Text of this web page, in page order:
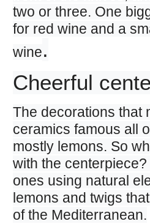
two or three. One
for red wine and a
wine.
Cheerful
The decorations that
ceramics famous all
mostly lemons. So
with the centerpiece?
ones using natural
lemons and twigs
of the Mediterranean.